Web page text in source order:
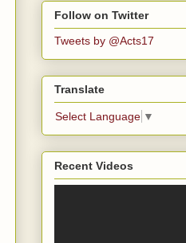
Follow on Twitter
Tweets by @Acts17
Translate
Select Language ▼
Recent Videos